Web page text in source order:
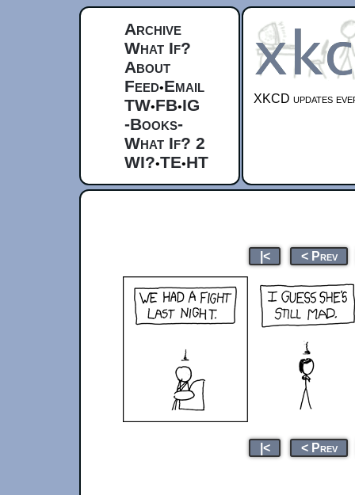
Archive
What If?
About
Feed•Email
TW•FB•IG
-Books-
What If? 2
WI?•TE•HT
XKCD updates
|< < Prev
|< < Prev